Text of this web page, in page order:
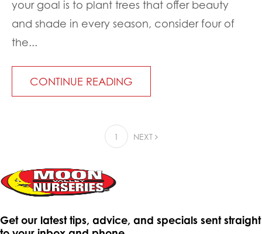
your goal is to plant trees that offer beauty
and shade in every season, consider four of
the...
CONTINUE READING
1 NEXT